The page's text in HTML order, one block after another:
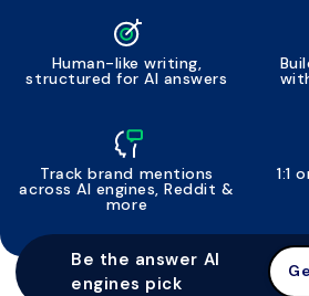
Human-like writing,
structured for AI answers
Track brand mentions
across AI engines, Reddit &
more
1:1
Be the answer AI
engines pick